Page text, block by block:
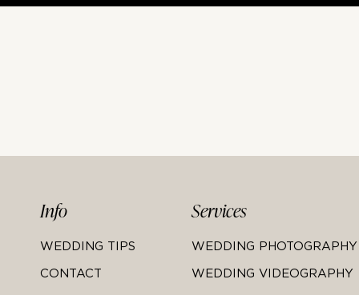
Info
WEDDING TIPS
CONTACT
Services
WEDDING PHOTOGRAPHY
WEDDING VIDEOGRAPHY